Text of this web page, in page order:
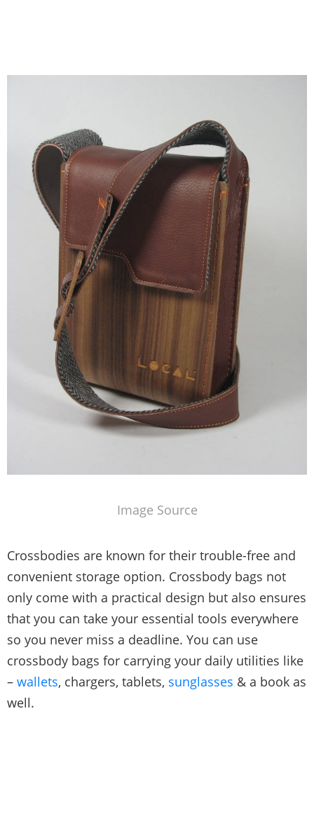
Image Source
Crossbodies are known for their trouble-free and
convenient storage option. Crossbody bags not
only come with a practical design but also ensures
that you can take your essential tools everywhere
so you never miss a deadline. You can use
crossbody bags for carrying your daily utilities like
– wallets, chargers, tablets, sunglasses & a book as
well.